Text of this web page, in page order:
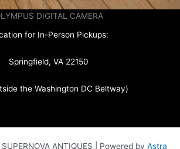
DIGITAL CAMERA
for In-Person Pickups:
Springfield, VA 22150
the Washington DC Beltway)
ANTIQUES | Powered by Astra